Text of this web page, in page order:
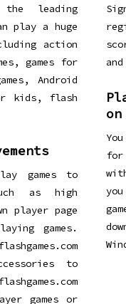
the leading
play a huge
action
games for
Android
kids, flash
games to
as high
player page
games.
to
games or
for